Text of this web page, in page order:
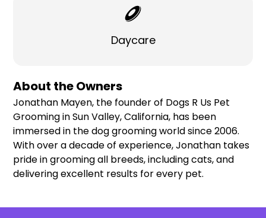
Daycare
About the Owners
Jonathan Mayen, the founder of Dogs R Us Pet
Grooming in Sun Valley, California, has been
immersed in the dog grooming world since 2006.
With over a decade of experience, Jonathan takes
pride in grooming all breeds, including cats, and
delivering excellent results for every pet.